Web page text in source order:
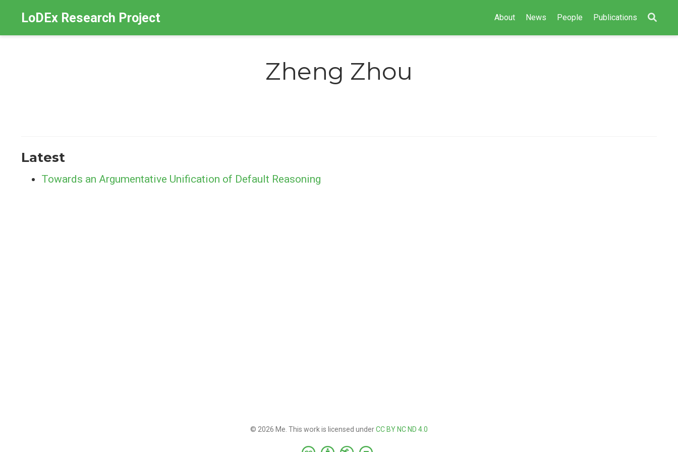
LoDEx Research Project About News People Publications
Zheng Zhou
Latest
Towards an Argumentative Unification of Default Reasoning
© 2026 Me. This work is licensed underCC BY NC ND 4.0